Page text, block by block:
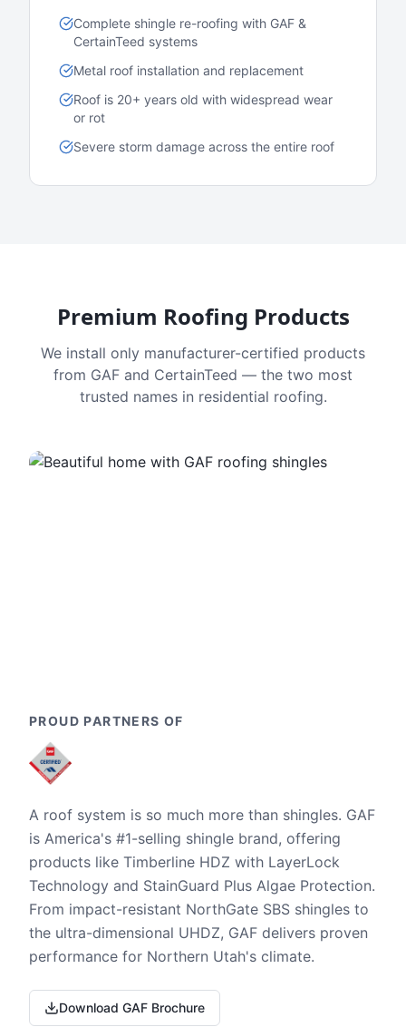
Complete shingle re-roofing with GAF &
CertainTeed systems
Metal roof installation and replacement
Roof is 20+ years old with widespread wear
or rot
Severe storm damage across the entire roof
Premium Roofing Products
We install only manufacturer-certified products
from GAF and CertainTeed — the two most
trusted names in residential roofing.
PROUD PARTNERS OF
A roof system is so much more than shingles. GAF
is America's #1-selling shingle brand, offering
products like Timberline HDZ with LayerLock
Technology and StainGuard Plus Algae Protection.
From impact-resistant NorthGate SBS shingles to
the ultra-dimensional UHDZ, GAF delivers proven
performance for Northern Utah's climate.
Download GAF Brochure